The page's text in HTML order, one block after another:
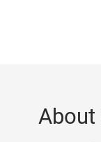
About